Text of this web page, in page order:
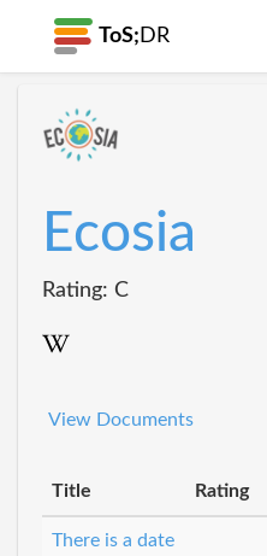
ToS; DR
Ecosia
Rating: C
View Documents
Title Rating
There is a date